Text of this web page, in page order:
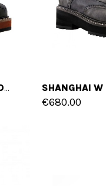
MELBOURNE - ELEVATOR BOOTS IN FULL GRAIN LEATHER FROM 4 TO 6 INCHES
€680.00